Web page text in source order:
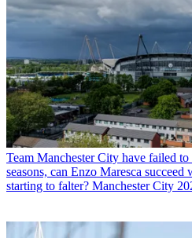
Team Manchester City have failed
seasons, can Enzo Maresca
starting to falter? Manchester City